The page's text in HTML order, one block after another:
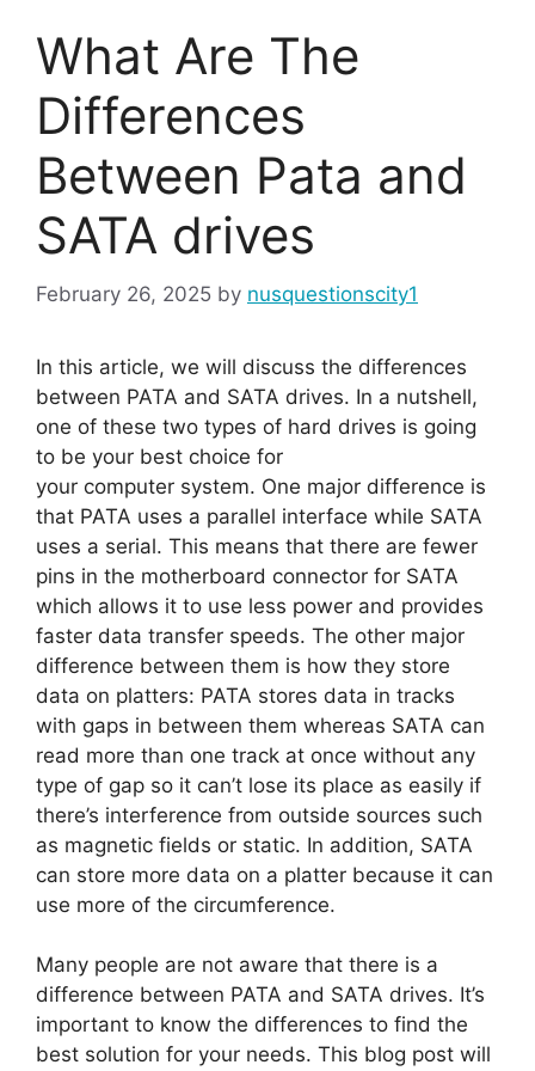
What Are The
Differences
Between Pata and
SATA drives
February 26, 2025 by nusquestionscity1
In this article, we will discuss the differences
between PATA and SATA drives. In a nutshell,
one of these two types of hard drives is going
to be your best choice for
your computer system. One major difference is
that PATA uses a parallel interface while SATA
uses a serial. This means that there are fewer
pins in the motherboard connector for SATA
which allows it to use less power and provides
faster data transfer speeds. The other major
difference between them is how they store
data on platters: PATA stores data in tracks
with gaps in between them whereas SATA can
read more than one track at once without any
type of gap so it can’t lose its place as easily if
there’s interference from outside sources such
as magnetic fields or static. In addition, SATA
can store more data on a platter because it can
use more of the circumference.
Many people are not aware that there is a
difference between PATA and SATA drives. It’s
important to know the differences to find the
best solution for your needs. This blog post will